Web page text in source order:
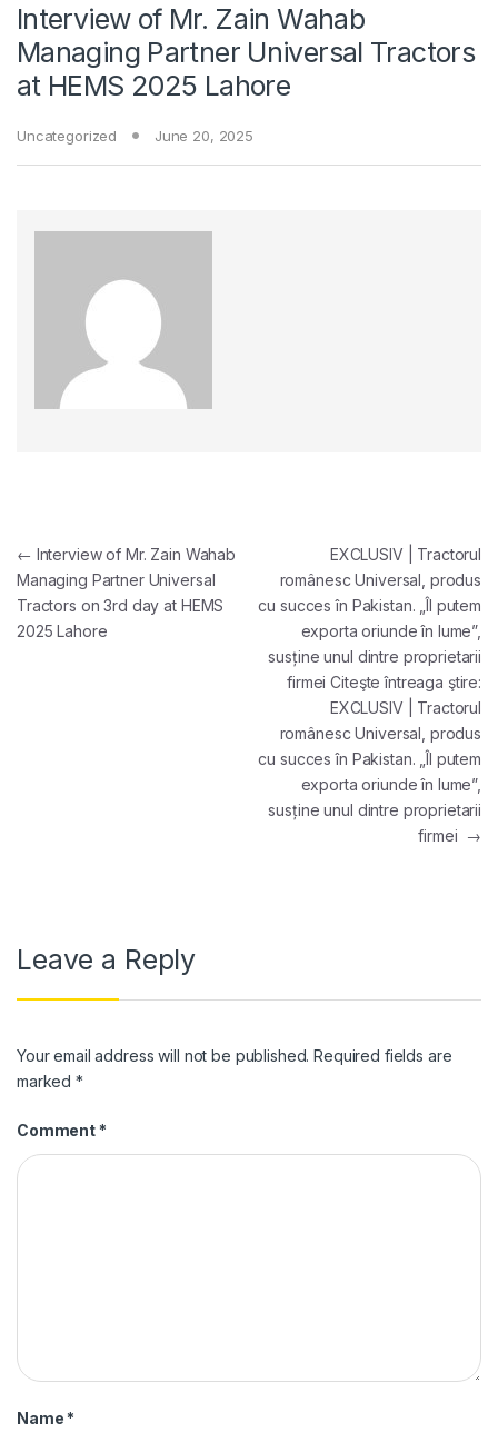
Interview of Mr. Zain Wahab
Managing Partner Universal Tractors
at HEMS 2025 Lahore
Uncategorized June 20, 2025
Post navigation
← Interview of Mr. Zain Wahab
Managing Partner Universal
Tractors on 3rd day at HEMS
2025 Lahore
EXCLUSIV | Tractorul
românesc Universal, produs
cu succes în Pakistan. „Îl putem
exporta oriunde în lume”,
susține unul dintre proprietarii
firmei Citeşte întreaga ştire:
EXCLUSIV | Tractorul
românesc Universal, produs
cu succes în Pakistan. „Îl putem
exporta oriunde în lume”,
susține unul dintre proprietarii
firmei →
Leave a Reply
Your email address will not be published. Required fields are
marked*
Comment *
Name *